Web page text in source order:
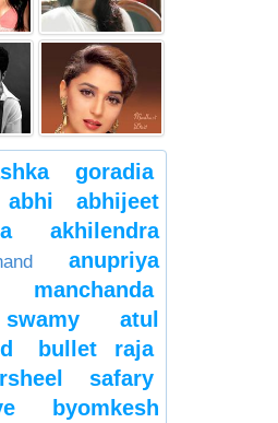
goradia
abhi
abhijeet
akhilendra
anupriya
manchanda
atul
bullet raja
safary
byomkesh